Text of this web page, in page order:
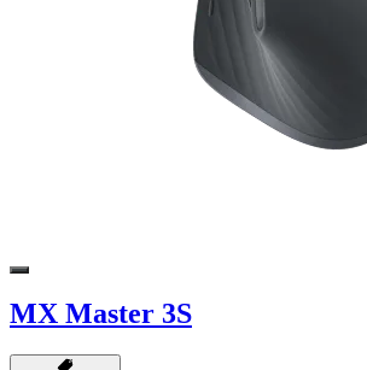
MX Master 3S